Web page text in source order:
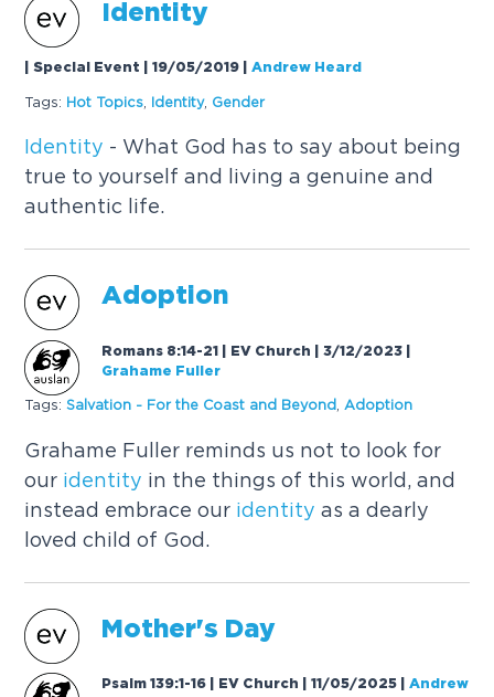
Identity
| Special Event | 19/05/2019 |Andrew Heard
Tags: Hot Topics Identity, Gender
Identity - What God has to say about being
true to yourself and living a genuine and
authentic life.
Adoption
Romans 8:14-21 | EV Church | 3/12/2023
Grahame Fuller
Tags: Salvation - For the Coast and Beyond Adoption
Grahame Fuller reminds us not to look for
our identity in the things of this world, and
instead embrace our identity as a dearly
loved child of God.
Mother's Day
Psalm 139:1-16 | EV Church | 11/05/2025 |Andrew